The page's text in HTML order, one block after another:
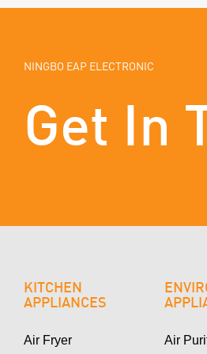
NINGBO EAP ELECTRONIC
Get In
KITCHEN
APPLIANCES
Air Fryer Air